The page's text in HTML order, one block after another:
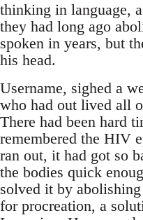
thinking in language,
they had long ago
spoken in years, but
his head.
Username, sighed a
who had out lived all
There had been hard
remembered the HIV
ran out, it had got so
the bodies quick
solved it by
for procreation, a